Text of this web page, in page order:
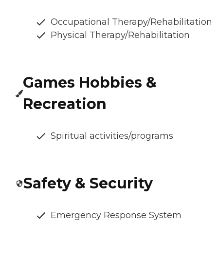
Occupational Therapy/Rehabilitation
Physical Therapy/Rehabilitation
Games Hobbies &
Recreation
Spiritual activities/programs
Safety & Security
Emergency Response System